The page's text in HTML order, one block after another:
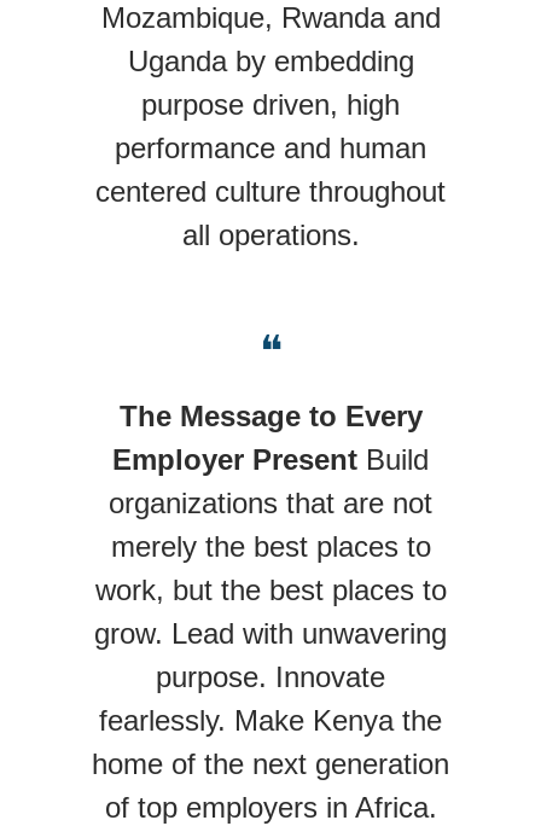
Mozambique, Rwanda and
Uganda by embedding
purpose driven, high
performance and human
centered culture throughout
all operations.
❝
The Message to Every
Employer Present Build
organizations that are not
merely the best places to
work, but the best places to
grow. Lead with unwavering
purpose. Innovate
fearlessly. Make Kenya the
home of the next generation
of top employers in Africa.